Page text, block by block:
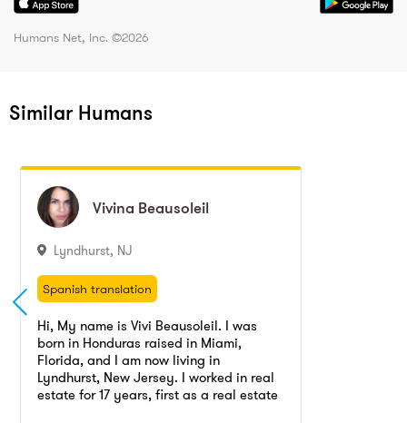
Humans Net, Inc. ©2026
Similar Humans
Vivina Beausoleil
Lyndhurst, NJ
Spanish translation
Office manager
Decorating
Real estate agent
Translation
Hi, My name is Vivi Beausoleil. I was
born in Honduras raised in Miami,
Florida, and I am now living in
Lyndhurst, New Jersey. I worked in real
estate for 17 years, first as a real estate
Vivina Beausoleil
Spanish translation
Real estate agent, Real estate manager
Real estate agent
Translation
Go to profile Send message